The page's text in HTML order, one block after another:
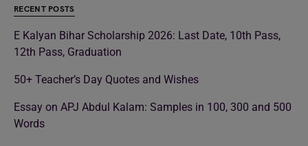
RECENT POSTS
E Kalyan Bihar Scholarship 2026: Last Date, 10th Pass,
12th Pass, Graduation
50+ Teacher’s Day Quotes and Wishes
Essay on APJ Abdul Kalam: Samples in 100, 300 and 500
Words